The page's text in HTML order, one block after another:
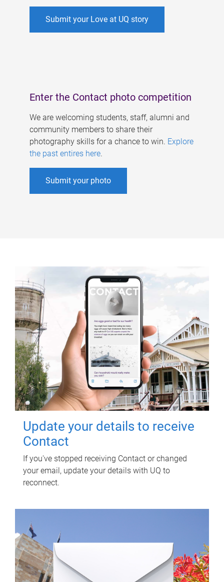
Submit your Love at UQ story
Enter the Contact photo competition
We are welcoming students, staff, alumni and
community members to share their
photography skills for a chance to win. Explore
the past entires here.
Submit your photo
Update your details to receive
Contact
If you've stopped receiving Contact or changed
your email, update your details with UQ to
reconnect.